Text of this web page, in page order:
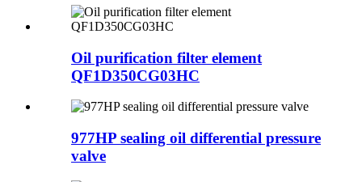
Oil purification filter element
QF1D350CG03HC
977HP sealing oil differential pressure
valve